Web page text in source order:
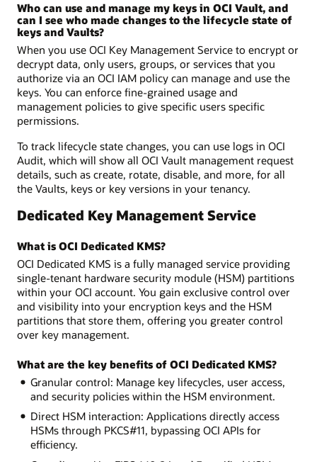
Who can use and manage my keys in OCI Vault, and
can I see who made changes to the lifecycle state of
keys and Vaults?
When you use OCI Key Management Service to encrypt or
decrypt data, only users, groups, or services that you
authorize via an OCI IAM policy can manage and use the
keys. You can enforce fine-grained usage and
management policies to give specific users specific
permissions.
To track lifecycle state changes, you can use logs in OCI
Audit, which will show all OCI Vault management request
details, such as create, rotate, disable, and more, for all
the Vaults, keys or key versions in your tenancy.
Dedicated Key Management Service
What is OCI Dedicated KMS?
OCI Dedicated KMS is a fully managed service providing
single-tenant hardware security module (HSM) partitions
within your OCI account. You gain exclusive control over
and visibility into your encryption keys and the HSM
partitions that store them, offering you greater control
over key management.
What are the key benefits of OCI Dedicated KMS?
Granular control: Manage key lifecycles, user access,
and security policies within the HSM environment.
Direct HSM interaction: Applications directly access
HSMs through PKCS#11, bypassing OCI APIs for
efficiency.